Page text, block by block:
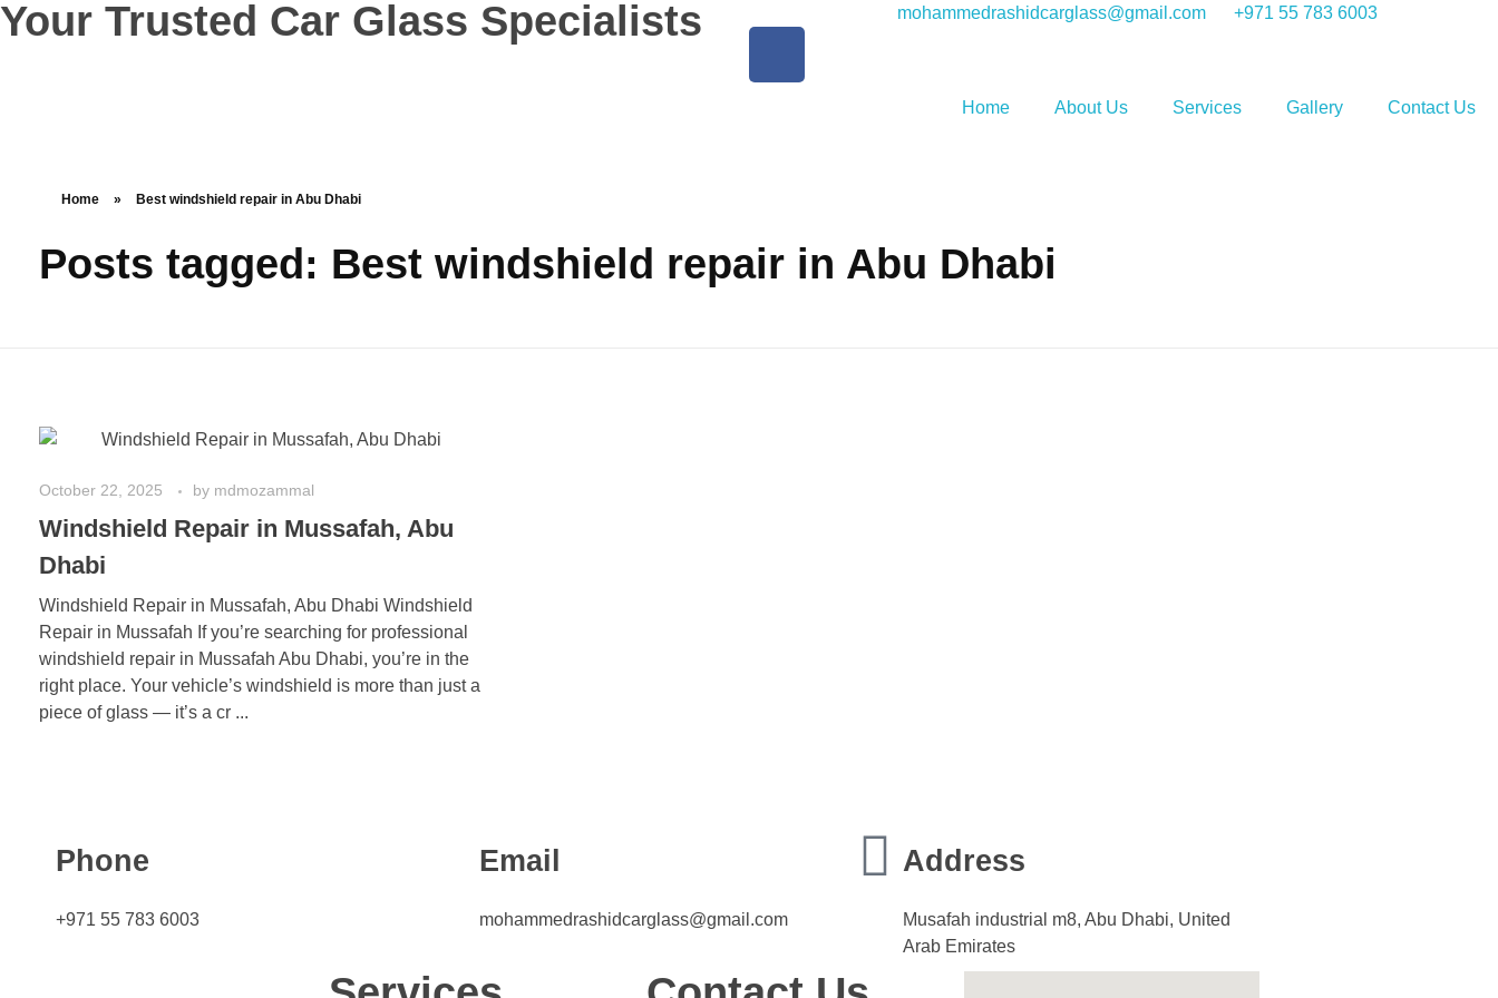
Your Trusted Car Glass Specialists mohammedrashidcarglass@gmail.com +971 55 783 6003
Home About Us Services Gallery Contact Us
Home » Best windshield repair in Abu Dhabi
Posts tagged: Best windshield repair in Abu Dhabi
October 22, 2025 by mdmozammal
Windshield Repair in Mussafah, Abu
Dhabi
Windshield Repair in Mussafah, Abu Dhabi Windshield
Repair in Mussafah If you’re searching for professional
windshield repair in Mussafah Abu Dhabi, you’re in the
right place. Your vehicle’s windshield is more than just a
piece of glass — it’s a cr ...
Phone
+971 55 783 6003
Email
mohammedrashidcarglass@gmail.com
Address
Musafah industrial m8, Abu Dhabi, United
Arab Emirates